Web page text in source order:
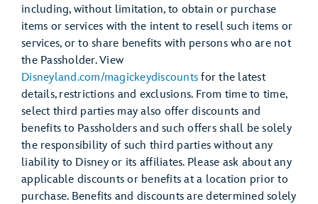
including, without limitation, to obtain or purchase
items or services with the intent to resell such items or
services, or to share benefits with persons who are not
the Passholder. View
Disneyland.com/magickeydiscounts for the latest
details, restrictions and exclusions. From time to time,
select third parties may also offer discounts and
benefits to Passholders and such offers shall be solely
the responsibility of such third parties without any
liability to Disney or its affiliates. Please ask about any
applicable discounts or benefits at a location prior to
purchase. Benefits and discounts are determined solely